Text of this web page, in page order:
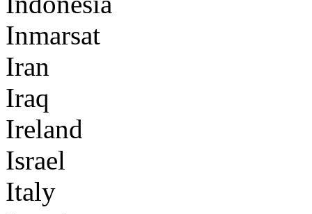
Inmarsat
Iran
Iraq
Ireland
Israel
Italy